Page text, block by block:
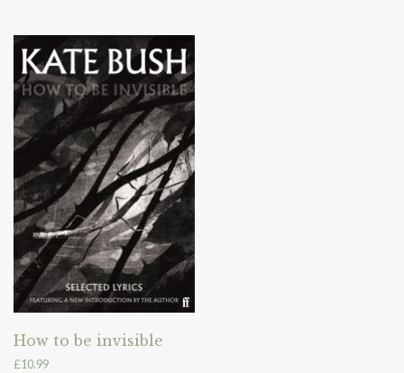
How to be invisible
£10.99